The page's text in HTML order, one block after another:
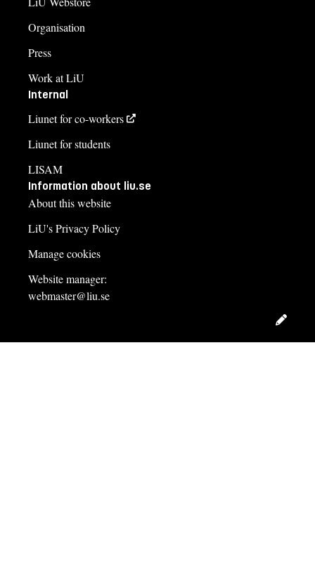
Organisation
Press
Work at LiU
Internal
Liunet for co-workers
Liunet for students
LISAM
Information about liu.se
About this website
LiU's Privacy Policy
Manage cookies
Website manager:
webmaster@liu.se
Edit